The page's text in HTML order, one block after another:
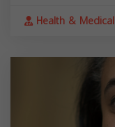
Health & Medical